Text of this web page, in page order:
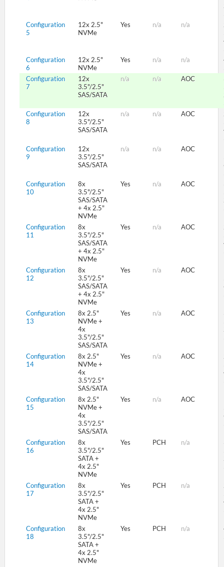
Configuration
5
12x 2.5"
NVMe
Yes n/a n/a
Configuration
6
12x 2.5"
NVMe
Yes n/a n/a
Configuration
7
12x
3.5"/2.5"
SAS/SATA
n/a n/a AOC
Configuration
8
12x
3.5"/2.5"
SAS/SATA
n/a n/a AOC
Configuration
9
12x
3.5"/2.5"
SAS/SATA
n/a n/a AOC
Configuration
10
8x
3.5"/2.5"
SAS/SATA
+ 4x 2.5"
NVMe
Yes n/a AOC
Configuration
11
8x
3.5"/2.5"
SAS/SATA
+ 4x 2.5"
NVMe
Yes n/a AOC
Configuration
12
8x
3.5"/2.5"
SAS/SATA
+ 4x 2.5"
NVMe
Yes n/a AOC
Configuration
13
8x 2.5"
NVMe +
4x
3.5"/2.5"
SAS/SATA
Yes n/a AOC
Configuration
14
8x 2.5"
NVMe +
4x
3.5"/2.5"
SAS/SATA
Yes n/a AOC
Configuration
15
8x 2.5"
NVMe +
4x
3.5"/2.5"
SAS/SATA
Yes n/a AOC
Configuration
16
8x
3.5"/2.5"
SATA +
4x 2.5"
NVMe
Yes PCH n/a
Configuration
17
8x
3.5"/2.5"
SATA +
4x 2.5"
NVMe
Yes PCH n/a
Configuration
18
8x
3.5"/2.5"
SATA +
4x 2.5"
NVMe
Yes PCH n/a